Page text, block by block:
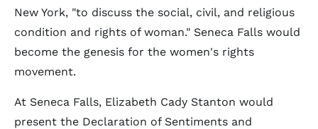
New York, "to discuss the social, civil, and religious
condition and rights of woman." Seneca Falls would
become the genesis for the women's rights
movement.
At Seneca Falls, Elizabeth Cady Stanton would
present the Declaration of Sentiments and